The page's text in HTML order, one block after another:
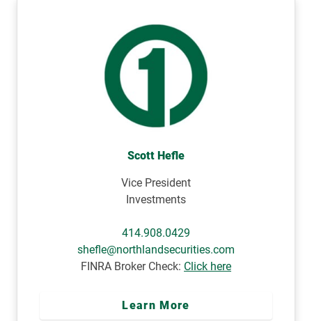
Scott Hefle
Vice President
Investments
414.908.0429
shefle@northlandsecurities.com
FINRA Broker Check: Click here
Learn More